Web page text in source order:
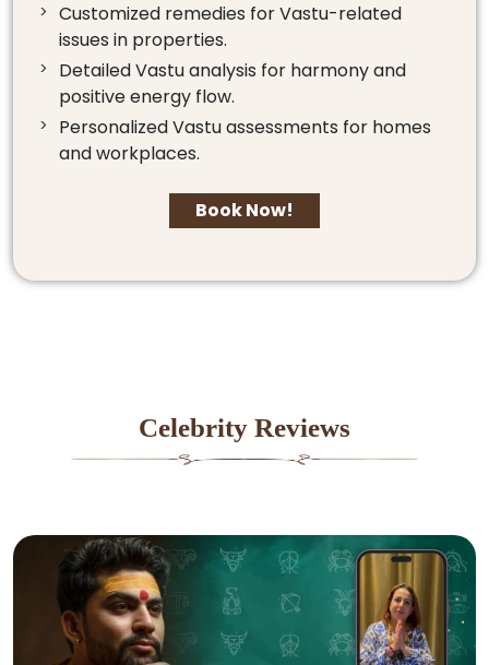
Customized remedies for Vastu-related
issues in properties.
Detailed Vastu analysis for harmony and
positive energy flow.
Personalized Vastu assessments for homes
and workplaces.
Book Now!
Celebrity Reviews